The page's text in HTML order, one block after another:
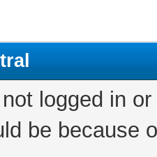
logged in
be because